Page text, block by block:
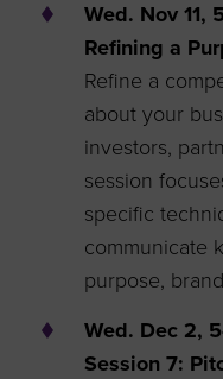
Wed. Nov 11,
Refining a
Refine a
about your
investors,
session
specific
communicate
purpose,
Wed. Dec 2,
Session 7: